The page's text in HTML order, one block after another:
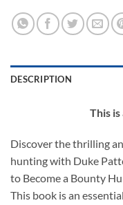
DESCRIPTION
This
Discover the thrilling
hunting with Duke
to Become a Bounty
This book is an